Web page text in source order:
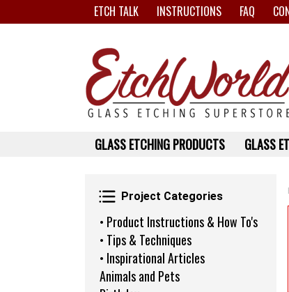
ETCH TALK INSTRUCTIONS FAQ
Project Categories
Project Categories
• Product Instructions & How To's
• Tips & Techniques
• Inspirational Articles
Animals and Pets
GLASS ETCHING PRODUCTS GLASS